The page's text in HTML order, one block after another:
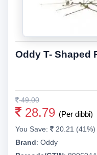
Oddy T- Shaped
49.00
28.79 (Per dibbi)
You Save:
20.21 (41%)
Brand: Oddy